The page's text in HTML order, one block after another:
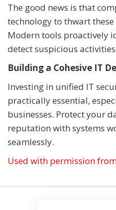
The good news is that
technology to thwart
Modern tools proactively
detect suspicious
Building a Cohesive IT
Investing in unified IT
practically essential,
businesses. Protect your
reputation with systems
seamlessly.
Used with permission